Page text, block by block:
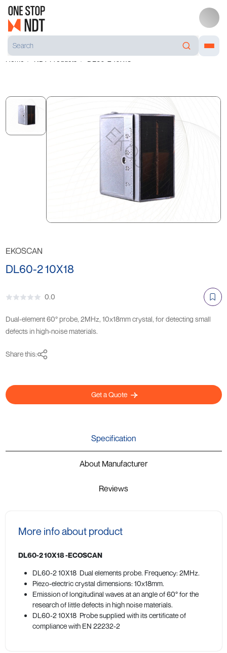
EKOSCAN
DL60-2 10X18
0.0
Dual-element 60° probe, 2MHz, 10x18mm crystal, for detecting small
defects in high-noise materials.
Share this:
Get a Quote
Specification
About Manufacturer
Reviews
More info about product
DL60-2 10X18 -ECOSCAN
DL60-2 10X18 Dual elements probe. Frequency: 2MHz.
Piezo-electric crystal dimensions: 10x18mm.
Emission of longitudinal waves at an angle of 60° for the
research of little defects in high noise materials.
DL60-2 10X18 Probe supplied with its certificate of
compliance with EN 22232-2